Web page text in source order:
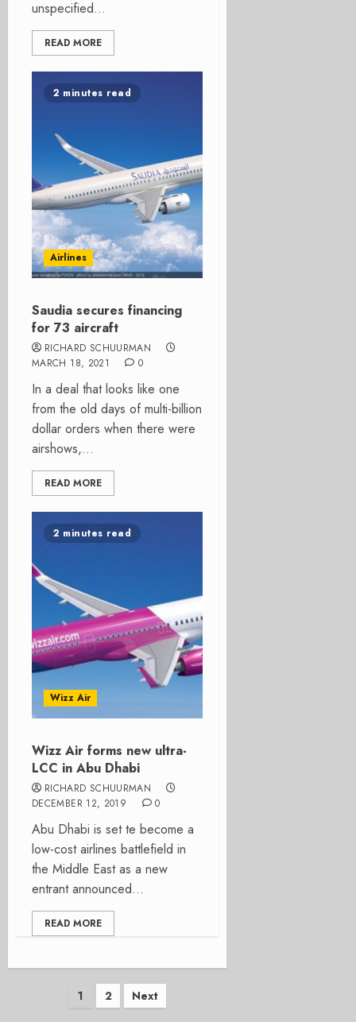
unspecified...
READ MORE
2 minutes read
Airlines
Saudia secures financing
for 73 aircraft
RICHARD SCHUURMAN
MARCH 18, 2021
0
In a deal that looks like one
from the old days of multi-billion
dollar orders when there were
airshows,...
READ MORE
2 minutes read
Wizz Air
Wizz Air forms new ultra-
LCC in Abu Dhabi
RICHARD SCHUURMAN
DECEMBER 12, 2019
0
Abu Dhabi is set te become a
low-cost airlines battlefield in
the Middle East as a new
entrant announced...
READ MORE
Posts
1 2 Next